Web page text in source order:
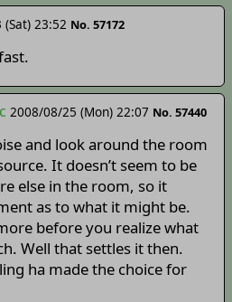
23:52 No. 57172
2008/08/25 (Mon) 22:07 No. 57440
and look around the room
It doesn’t seem to be
else in the room, so it
as to what it might be.
before you realize what
Well that settles it then.
ha made the choice for